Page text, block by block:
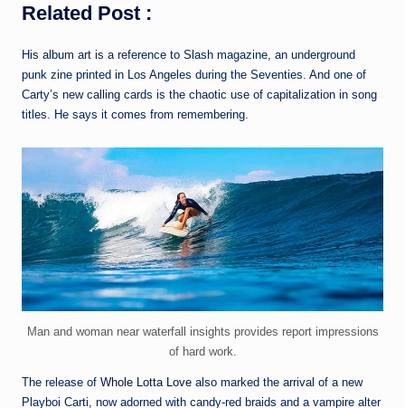
Related Post :
His album art is a reference to Slash magazine, an underground
punk zine printed in Los Angeles during the Seventies. And one of
Carty’s new calling cards is the chaotic use of capitalization in song
titles. He says it comes from remembering.
Man and woman near waterfall insights provides report impressions
of hard work.
The release of Whole Lotta Love also marked the arrival of a new
Playboi Carti, now adorned with candy-red braids and a vampire alter